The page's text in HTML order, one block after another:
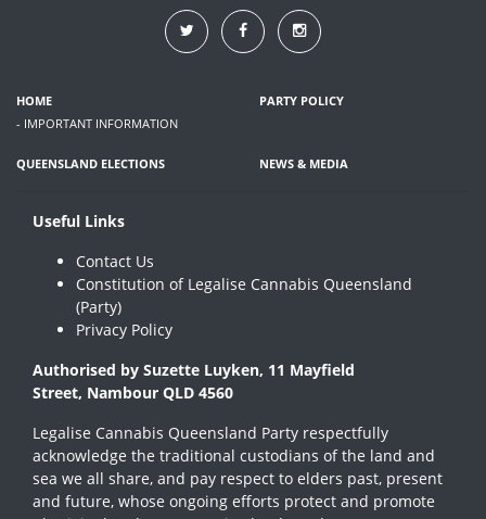
HOME
- IMPORTANT INFORMATION
PARTY POLICY
QUEENSLAND ELECTIONS NEWS & MEDIA
Useful Links
Contact Us
Constitution of Legalise Cannabis Queensland
(Party)
Privacy Policy
Authorised by Suzette Luyken, 11 Mayfield
Street, Nambour QLD 4560
Legalise Cannabis Queensland Party respectfully
acknowledge the traditional custodians of the land and
sea we all share, and pay respect to elders past, present
and future, whose ongoing efforts protect and promote